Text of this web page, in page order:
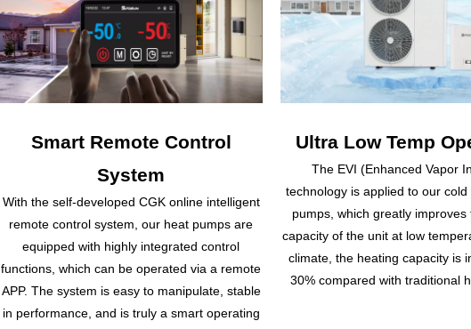
Smart Remote Control
System
With the self-developed CGK online intelligent
remote control system, our heat pumps are
equipped with highly integrated control
functions, which can be operated via a remote
APP. The system is easy to manipulate, stable
in performance, and is truly a smart operating
Ultra Low Temp
The EVI (Enhanced Vapor
technology is applied to our cold
pumps, which greatly improves
capacity of the unit at low
climate, the heating capacity is
30% compared with traditional